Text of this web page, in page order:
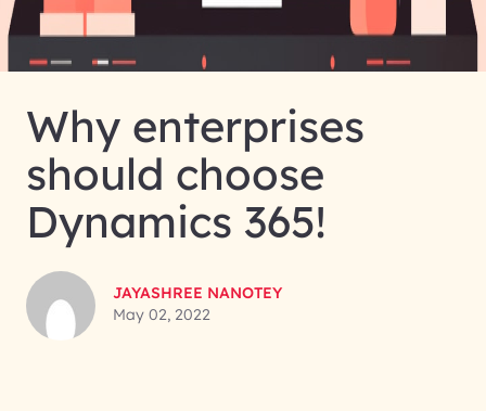
Why enterprises
should choose
Dynamics 365!
JAYASHREE NANOTEY
May 02, 2022